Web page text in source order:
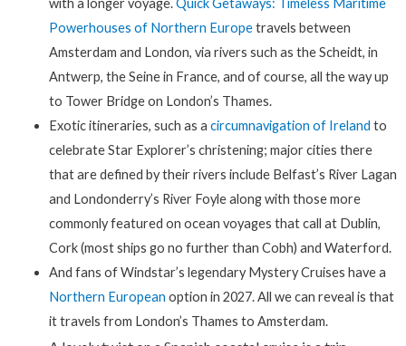
with a longer voyage.Quick Getaways: Timeless Maritime
Powerhouses of Northern Europetravels between
Amsterdam and London, via rivers such as the Scheidt, in
Antwerp, the Seine in France, and of course, all the way up
to Tower Bridge on London’s Thames.
Exotic itineraries, such as a circumnavigation of Ireland to
celebrate Star Explorer’s christening; major cities there
that are defined by their rivers include Belfast’s River Lagan
and Londonderry’s River Foyle along with those more
commonly featured on ocean voyages that call at Dublin,
Cork (most ships go no further than Cobh) and Waterford.
And fans of Windstar’s legendary Mystery Cruises have a
Northern European option in 2027. All we can reveal is that
it travels from London’s Thames to Amsterdam.